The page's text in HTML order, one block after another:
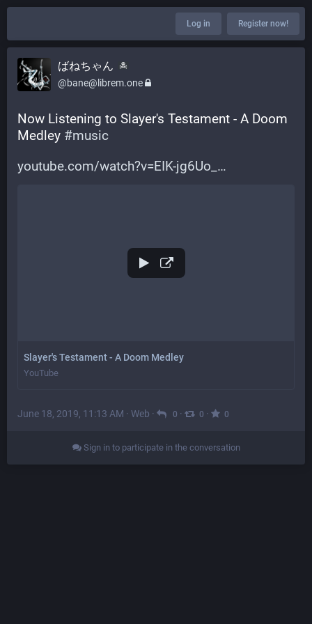
Log in Register now!
ばねちゃん
@bane@librem.one
Now Listening to Slayer's Testament - A Doom
Medley #music
youtube.com/watch?v=EIK-jg6Uo_
Slayer's Testament - A Doom Medley
YouTube
June 18, 2019, 11:13 AM · Web · 0 · 0 · 0
Sign in to participate in the conversation